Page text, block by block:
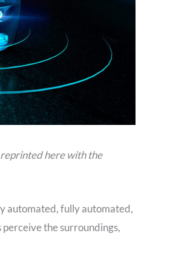
reprinted here with the
automated, fully automated,
the surroundings,